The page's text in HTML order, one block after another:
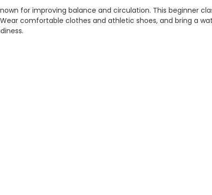
for improving balance and circulation. This beginner
comfortable clothes and athletic shoes, and bring a